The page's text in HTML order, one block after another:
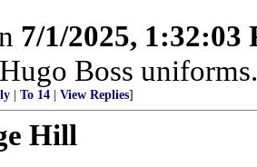
7/1/2025, 1:32:03
Boss
To 14 View Replies]
Hill